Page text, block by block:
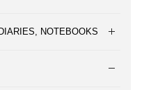
NOTEBOOKS